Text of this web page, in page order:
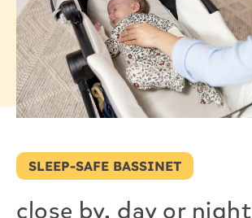
SLEEP-SAFE BASSINET
close by, day or night